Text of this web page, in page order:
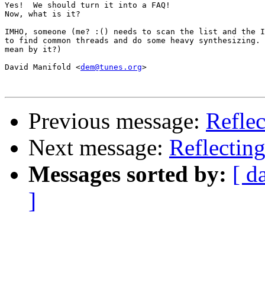
Yes!  We should turn it into a FAQ!
Now, what is it?
IMHO, someone (me? :() needs to scan the list and the
to find common threads and do some heavy
mean by it?)
David Manifold <dem@tunes.org>
Previous message:
Next message:
Messages sorted by: [
]